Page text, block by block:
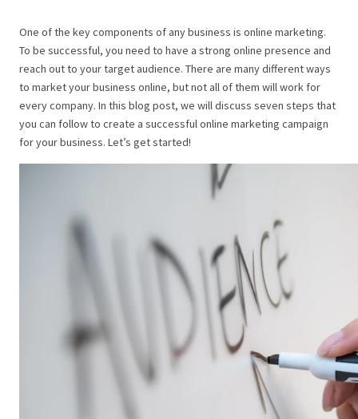
One of the key components of any business is online marketing.
To be successful, you need to have a strong online presence and
reach out to your target audience. There are many different ways
to market your business online, but not all of them will work for
every company. In this blog post, we will discuss seven steps that
you can follow to create a successful online marketing campaign
for your business. Let’s get started!